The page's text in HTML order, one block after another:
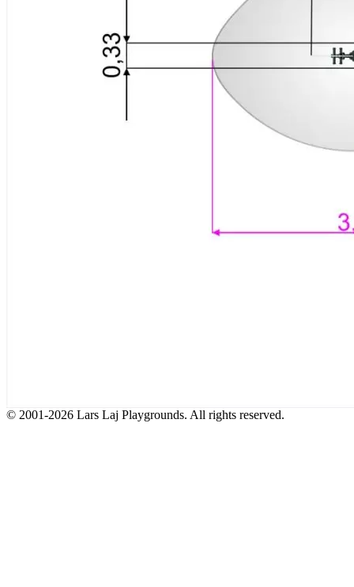
© 2001-2026 Lars Laj Playgrounds. All rights reserved.